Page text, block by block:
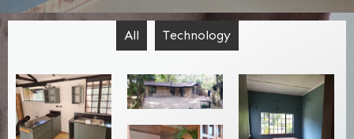
All Technology